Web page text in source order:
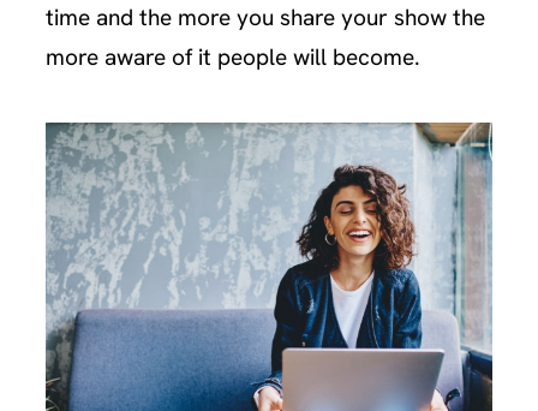
time and the more you share your show the
more aware of it people will become.